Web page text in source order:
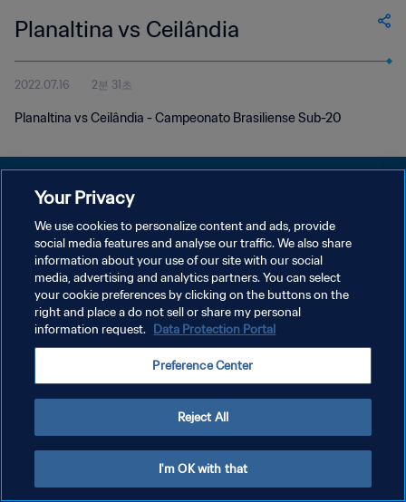
Planaltina vs Ceilândia
2022.07.16 2분 31초
Planaltina vs Ceilândia - Campeonato Brasiliense Sub-20
개인정보 보호정책
서비스 약관
쿠키 기본 설정 관리
Copyright © 1994 - 2026 FIFA. All rights reserved.
Your Privacy
We use cookies to personalize content and ads, provide
social media features and analyse our traffic. We also share
information about your use of our site with our social
media, advertising and analytics partners. You can select
your cookie preferences by clicking on the buttons on the
right and place a do not sell or share my personal
information request. Data Protection Portal
Preference Center
Reject All
I'm OK with that